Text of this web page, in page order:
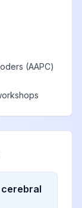
View
(AAPC)